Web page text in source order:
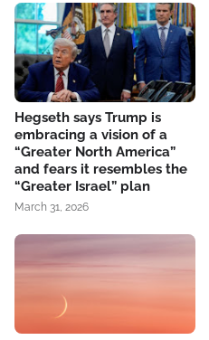
Hegseth says Trump is
embracing a vision of a
“Greater North America”
and fears it resembles the
“Greater Israel” plan
March 31, 2026